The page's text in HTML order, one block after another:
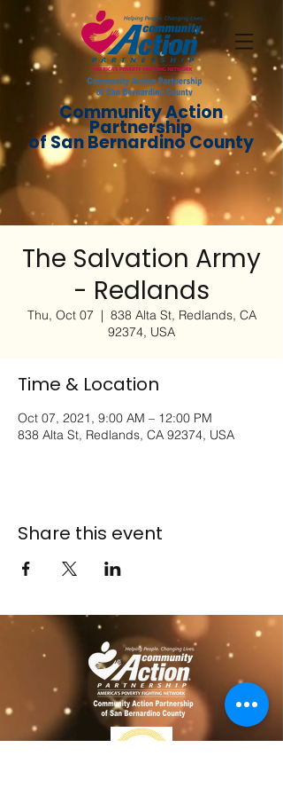
Community Action
Partnership
of San Bernardino County
The Salvation Army
- Redlands
Thu, Oct 07
  |
838 Alta St, Redlands, CA
92374, USA
Time & Location
Oct 07, 2021, 9:00 AM – 12:00 PM
838 Alta St, Redlands, CA 92374, USA
Share this event